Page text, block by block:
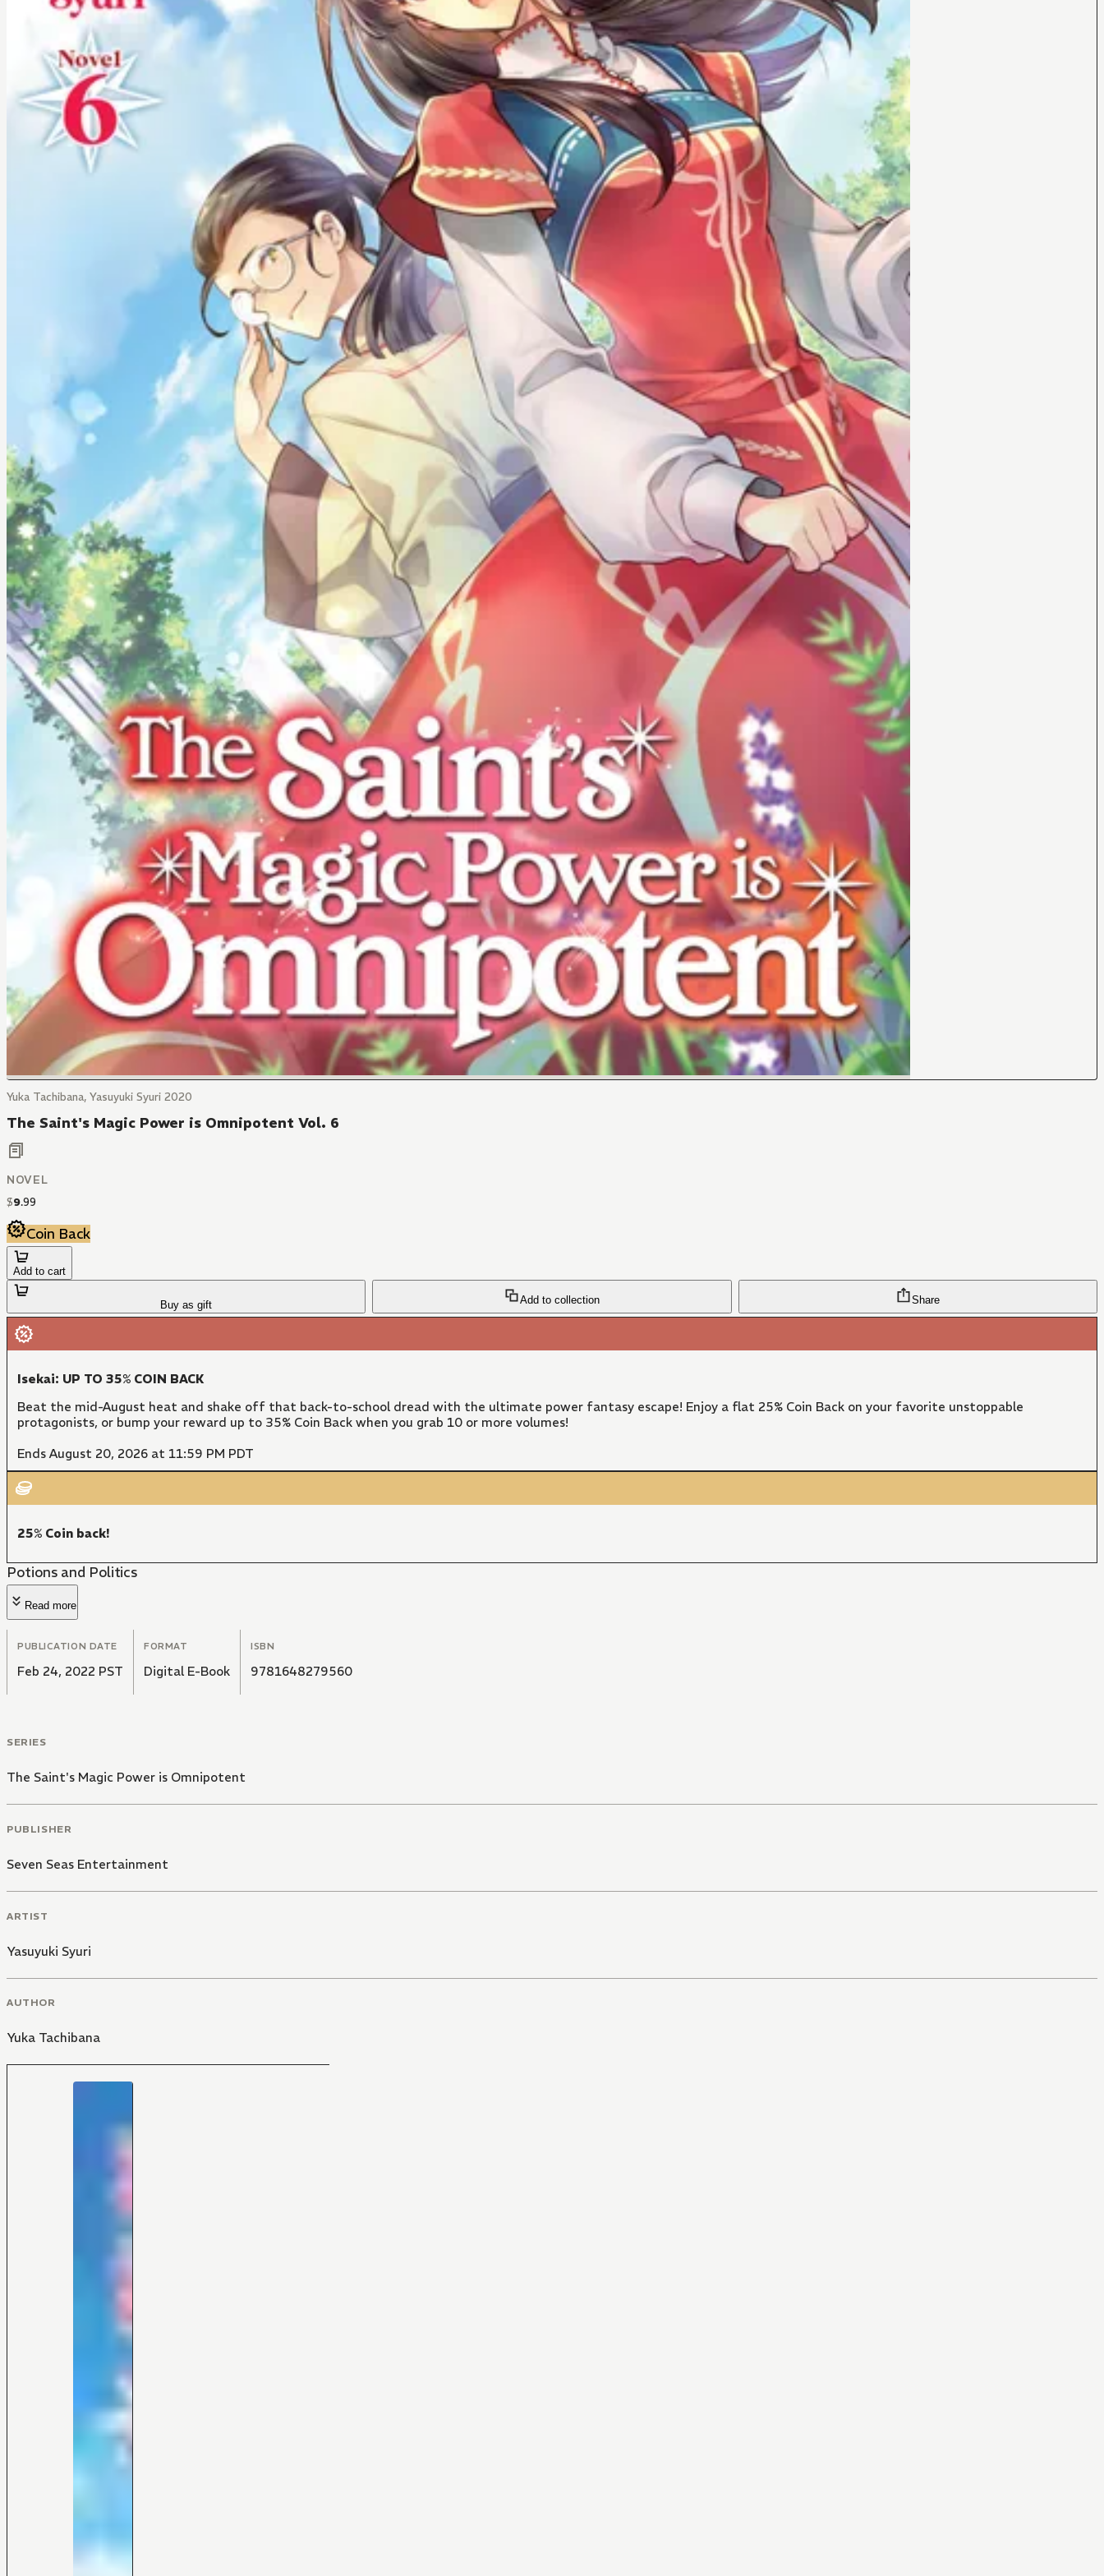
Yuka Tachibana, Yasuyuki Syuri 2020
The Saint's Magic Power is Omnipotent Vol. 6
NOVEL
$9.99
Coin Back
Add to cart
Buy as gift Add to collection Share
Isekai: UP TO 35% COIN BACK
Beat the mid-August heat and shake off that back-to-school dread with the ultimate power fantasy escape! Enjoy a flat 25% Coin Back on your favorite unstoppable
protagonists, or bump your reward up to 35% Coin Back when you grab 10 or more volumes!
Ends August 20, 2026 at 11:59 PM PDT
25% Coin back!
Potions and Politics
Read more
PUBLICATION DATE
Feb 24, 2022 PST
FORMAT
Digital E-Book
ISBN
9781648279560
SERIES
The Saint's Magic Power is Omnipotent
PUBLISHER
Seven Seas Entertainment
ARTIST
Yasuyuki Syuri
AUTHOR
Yuka Tachibana